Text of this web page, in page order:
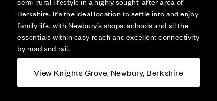
Berkshire. It’s the ideal location to settle into and enjoy
family life, with Newbury’s shops, schools and all the
essentials within easy reach and excellent connectivity
by road and rail.
View Knights Grove, Newbury, Berkshire